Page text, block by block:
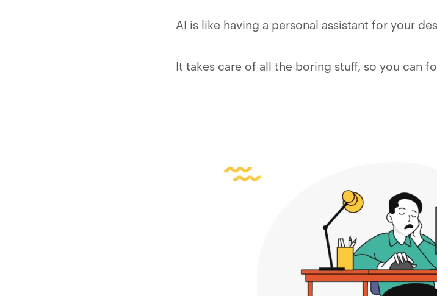
AI is like having a personal assistant for your
It takes care of all the boring stuff, so you can